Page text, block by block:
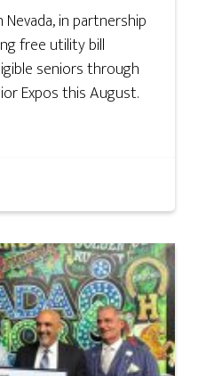
in partnership
free utility bill
seniors through
Expos this August.